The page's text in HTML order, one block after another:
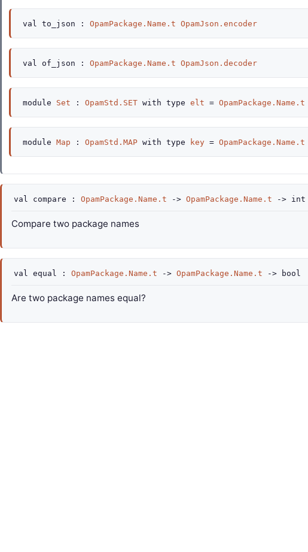
val to_json : OpamPackage.Name.t OpamJson.encoder
val of_json : OpamPackage.Name.t OpamJson.decoder
module Set : OpamStd.SET with type elt = OpamPackage.Name.t
module Map : OpamStd.MAP with type key = OpamPackage.Name.t
val compare : OpamPackage.Name.t -> OpamPackage.Name.t -> int
Compare two package names
val equal : OpamPackage.Name.t -> OpamPackage.Name.t -> bool
Are two package names equal?